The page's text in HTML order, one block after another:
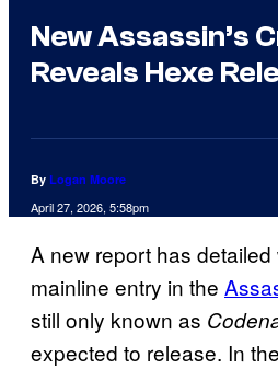
New Assassin’s
Reveals Hexe
By Logan Moore
April 27, 2026, 5:58pm
A new report has
mainline entry in the
still only known as
expected to release. In